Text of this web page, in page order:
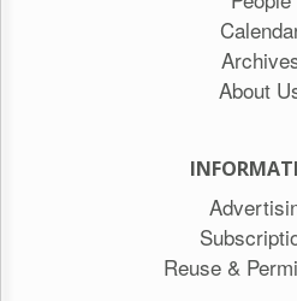
About
Reuse &